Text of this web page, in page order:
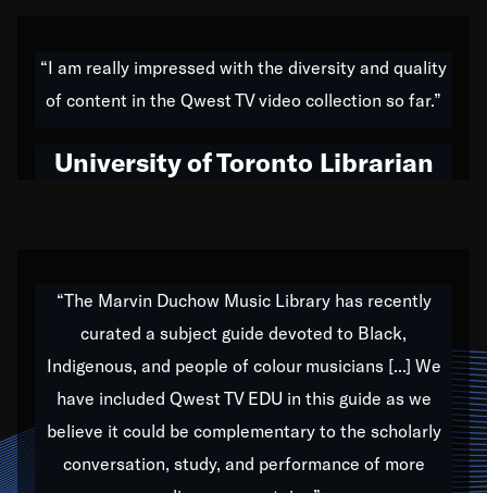
do all of my life. Whether it was through the creation
of my 1989 album,Back on the Block, a simmering
hop to swing music; to working with every genre
Our “Qwest TV Educational Resource” is dedicated
to elementary-high schools, music schools, colleges,
universities and libraries from all over the world, with
over 1,000 programs of music. Documentaries,
archives, and concerts from around the world
“I am really impressed with the diversity and quality
of content in the Qwest TV video collection so far.”
University of Toronto Librarian
“The Marvin Duchow Music Library has recently
curated a subject guide devoted to Black,
Indigenous, and people of colour musicians [...] We
have included Qwest TV EDU in this guide as we
believe it could be complementary to the scholarly
conversation, study, and performance of more